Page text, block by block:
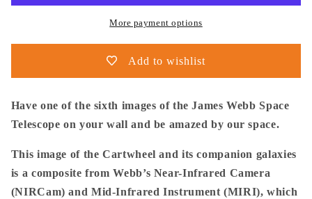
6a.
James
Space
Telescope
6a.
Cartwheel
(NIRCam
Image)
James
Space
More payment options
Add to wishlist
Have one of the sixth images of the James Webb Space
Telescope on your wall and be amazed by our space.
This image of the Cartwheel and its companion galaxies
is a composite from Webb’s Near-Infrared Camera
(NIRCam) and Mid-Infrared Instrument (MIRI), which